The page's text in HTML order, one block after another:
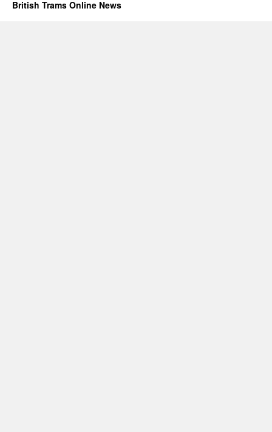
British Trams Online News